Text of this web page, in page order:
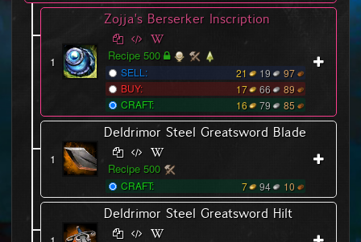
1
Zojja's Berserker Inscription
Recipe 500
SELL: 21 19
97
BUY:
17 66
89
CRAFT:
16 79 85
1
Deldrimor Steel Greatsword Blade
Recipe 500
CRAFT: 7 94 10
Deldrimor Steel Greatsword Hilt